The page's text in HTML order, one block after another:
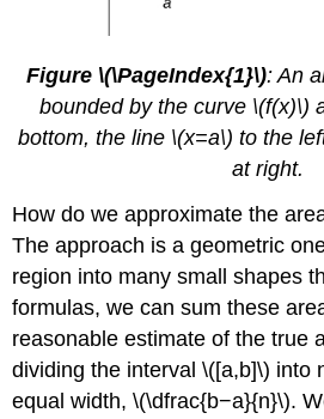
Figure \(\PageIndex{1}\): An
bounded by the curve \(f(x)\)
bottom, the line \(x=a\) to the
at right.
How do we approximate the
The approach is a geometric
region into many small shapes
formulas, we can sum these
reasonable estimate of the true
dividing the interval \([a,b]\) into
equal width, \(\dfrac{b−a}{n}\).